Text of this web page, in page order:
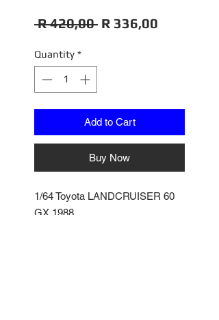
R 420,00 Regular
R 336,00
Quantity *
Add to Cart
Buy Now
1/64 Toyota LANDCRUISER 60
GX 1988